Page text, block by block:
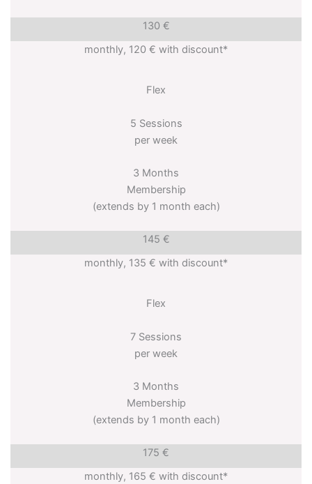
130 €
monthly, 120 € with discount*
Flex
5 Sessions
per week
3 Months
Membership
(extends by 1 month each)
145 €
monthly, 135 € with discount*
Flex
7 Sessions
per week
3 Months
Membership
(extends by 1 month each)
175 €
monthly, 165 € with discount*